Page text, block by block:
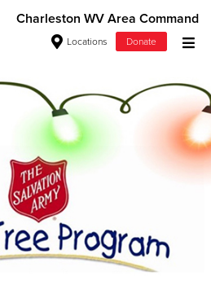
Charleston WV Area Command
Locations Donate
Household Items
$500
$250